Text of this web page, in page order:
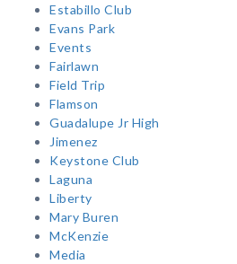
Estabillo Club
Evans Park
Events
Fairlawn
Field Trip
Flamson
Guadalupe Jr High
Jimenez
Keystone Club
Laguna
Liberty
Mary Buren
McKenzie
Media